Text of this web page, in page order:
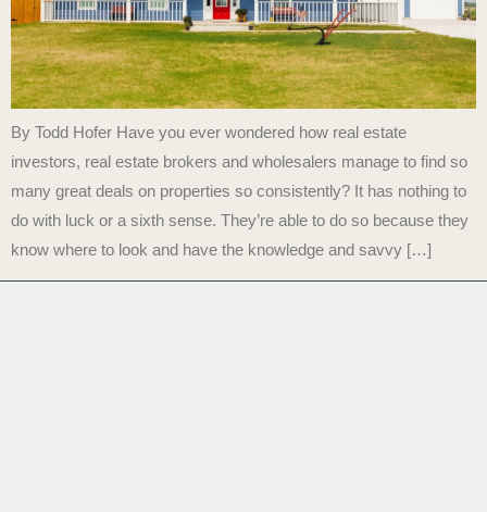
By Todd Hofer Have you ever wondered how real estate
investors, real estate brokers and wholesalers manage to find so
many great deals on properties so consistently? It has nothing to
do with luck or a sixth sense. They’re able to do so because they
know where to look and have the knowledge and savvy […]